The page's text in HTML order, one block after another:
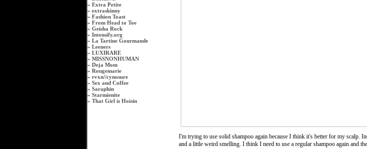
» Extra Petite
» extraskinny
» Fashion Toast
» From Head to Toe
» Geisha Rock
» Intensify.org
» La Tartine Gourmande
» Leeners
» LUXIRARE
» MISSNONHUMAN
» Deja Mom
» Rougemarie
» rvxn//cynosure
» Sex and Coffee
» Saraphin
» Starmienite
» That Girl is Hoisin
I'm trying to use solid shampoo again because I think it's better for my scalp.
and a little weird smelling. I think I need to use a regular shampoo again and